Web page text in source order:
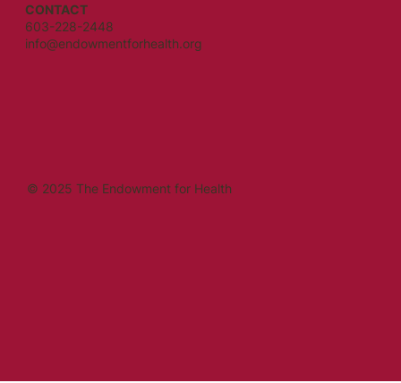
© 2025 The Endowment for Health
CONTACT
603-228-2448
info@endowmentforhealth.org